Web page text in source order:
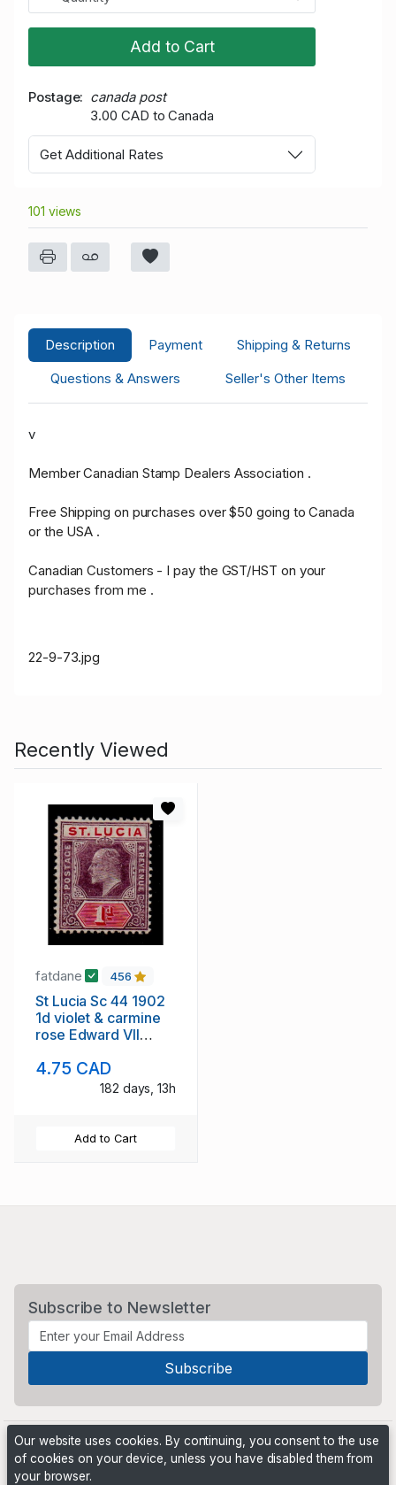
Add to Cart
Postage
canada post
3.00 CAD to Canada
Get Additional Rates
101 views
Description Payment
Shipping & Returns
Questions & Answers
Seller's Other Items
v
Member Canadian Stamp Dealers Association .
Free Shipping on purchases over $50 going to Canada
or the USA .
Canadian Customers - I pay the GST/HST on your
purchases from me .
22-9-73.jpg
Recently Viewed
fatdane 456
St Lucia Sc 44 1902
1d violet & carmine
rose Edward VII
4.75 CAD
182 days, 13h
Add to Cart
Subscribe to Newsletter
Our website uses cookies. By continuing, you consent to the use
of cookies on your device, unless you have disabled them from
your browser.